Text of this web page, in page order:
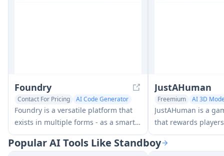
Foundry
Contact For Pricing
AI Code Generator
Game Tools
Foundry is a versatile platform that
exists in multiple forms - as a smart
contract development toolchain, a
virtual tabletop gaming software,
JustAHuman
Freemium
AI 3D
Game Tools
JustAHuman is a
that rewards
challenges while
creators process
Popular AI Tools Like Standboy